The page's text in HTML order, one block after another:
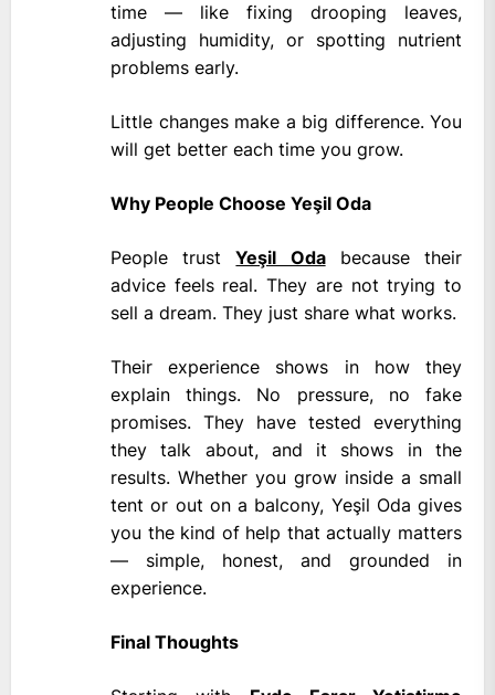
time — like fixing drooping leaves,
adjusting humidity, or spotting nutrient
problems early.
Little changes make a big difference. You
will get better each time you grow.
Why People Choose Yeşil Oda
People trustYeşil Odabecause their
advice feels real. They are not trying to
sell a dream. They just share what works.
Their experience shows in how they
explain things. No pressure, no fake
promises. They have tested everything
they talk about, and it shows in the
results. Whether you grow inside a small
tent or out on a balcony, Yeşil Oda gives
you the kind of help that actually matters
— simple, honest, and grounded in
experience.
Final Thoughts